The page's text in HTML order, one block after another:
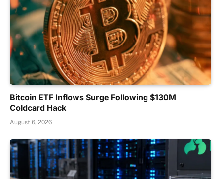
Bitcoin ETF Inflows Surge Following $130M
Coldcard Hack
August 6, 2026